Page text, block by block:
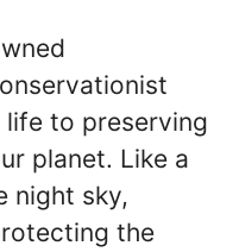
to preserving
planet. Like a
night sky,
the